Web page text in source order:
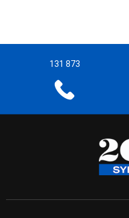
131 873